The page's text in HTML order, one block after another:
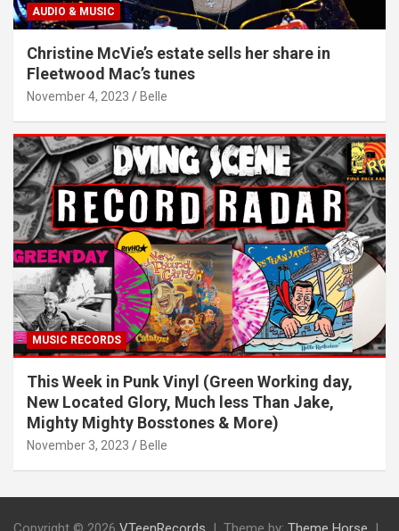
AUDIO & MUSIC
Christine McVie’s estate sells her share in
Fleetwood Mac’s tunes
November 4, 2023 Belle
MUSIC RECORDS
This Week in Punk Vinyl (Green Working day,
New Located Glory, Much less Than Jake,
Mighty Mighty Bosstones & More)
November 3, 2023 Belle